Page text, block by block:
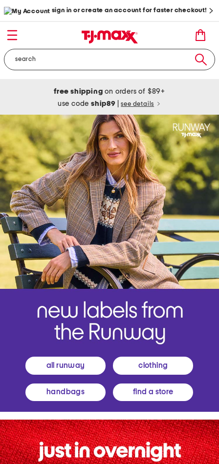
sign in or create an account for faster checkout!
free shipping on orders of $89+
use codeship89 see details
all runway clothing
handbags find a store